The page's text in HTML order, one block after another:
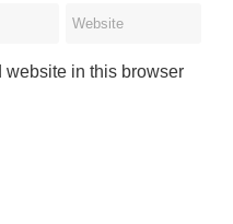
website in this browser